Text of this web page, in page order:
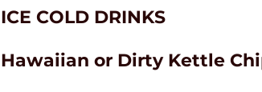
ICE COLD DRINKS
Hawaiian or Dirty Kettle